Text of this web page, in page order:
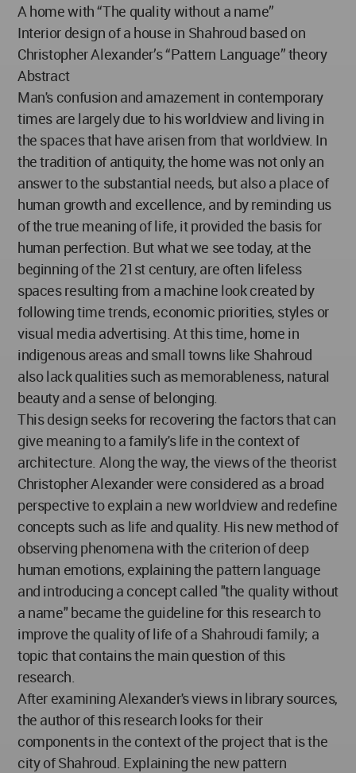
A home with “The quality without a name”
Interior design of a house in Shahroud based on
Christopher Alexander’s “Pattern Language” theory
Abstract
Man's confusion and amazement in contemporary
times are largely due to his worldview and living in
the spaces that have arisen from that worldview. In
the tradition of antiquity, the home was not only an
answer to the substantial needs, but also a place of
human growth and excellence, and by reminding us
of the true meaning of life, it provided the basis for
human perfection. But what we see today, at the
beginning of the 21st century, are often lifeless
spaces resulting from a machine look created by
following time trends, economic priorities, styles or
visual media advertising. At this time, home in
indigenous areas and small towns like Shahroud
also lack qualities such as memorableness, natural
beauty and a sense of belonging.
This design seeks for recovering the factors that can
give meaning to a family's life in the context of
architecture. Along the way, the views of the theorist
Christopher Alexander were considered as a broad
perspective to explain a new worldview and redefine
concepts such as life and quality. His new method of
observing phenomena with the criterion of deep
human emotions, explaining the pattern language
and introducing a concept called "the quality without
a name" became the guideline for this research to
improve the quality of life of a Shahroudi family; a
topic that contains the main question of this
research.
After examining Alexander's views in library sources,
the author of this research looks for their
components in the context of the project that is the
city of Shahroud. Explaining the new pattern